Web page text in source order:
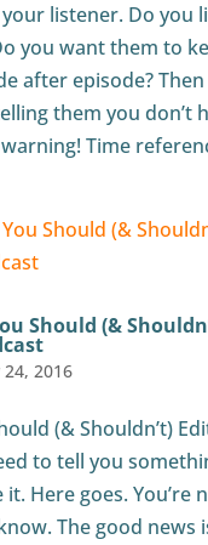
listener. Do you
you want them to
after episode?
them you don’t
Time
Should (&
24, 2016
(& Shouldn’t)
to tell you
Here goes. You’re
The good news